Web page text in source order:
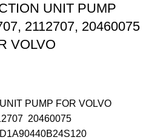
UNIT PUMP
2112707, 20460075
VOLVO
PUMP FOR VOLVO
20460075